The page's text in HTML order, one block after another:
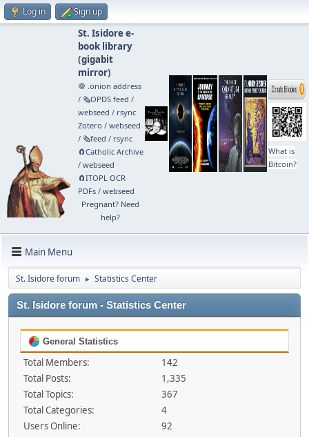
Log in Sign up
St. Isidore e-
book library
(gigabit
mirror)
🧅 .onion address
/ 🗞️OPDS feed /
webseed / rsync
Zotero / webseed
/ 🗞️feed / rsync
🧲⁠Catholic Archive
/ webseed
🧲⁠ITOPL OCR
PDFs/ webseed
Pregnant? Need
help?
What is
Bitcoin?
Main Menu
St. Isidore forum ► Statistics Center
St. Isidore forum - Statistics Center
General Statistics
Total Members:
142
Total Posts:
1,335
Total Topics:
367
Total Categories:
4
Users Online:
92